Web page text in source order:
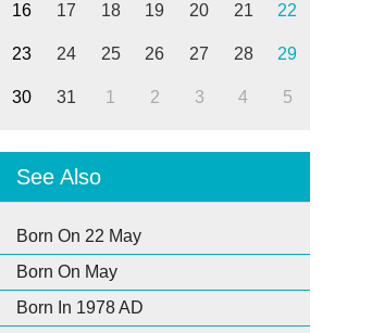
16 17 18 19 20 21 22
23 24 25 26 27 28 29
30 31 1 2 3 4 5
See Also
Born On 22 May
Born On May
Born In 1978 AD